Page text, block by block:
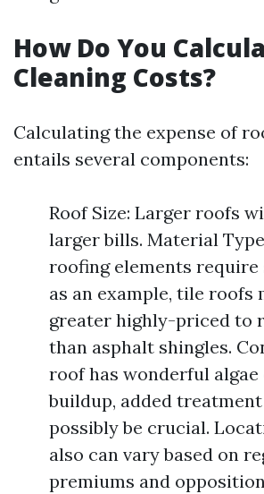
How Do You
Cleaning Costs?
Calculating the expense of
entails several components:
Roof Size: Larger roofs
larger bills. Material
roofing elements require
as an example, tile roofs
greater highly-priced to
than asphalt shingles.
roof has wonderful algae
buildup, added
possibly be crucial.
also can vary based on
premiums and